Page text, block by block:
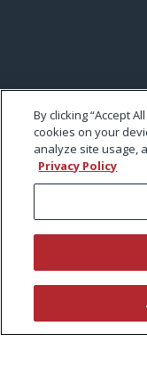
By clicking “Accept
cookies on your
analyze site usage,
Privacy Policy